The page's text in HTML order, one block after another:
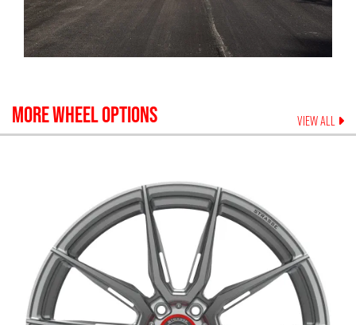
MORE WHEEL OPTIONS VIEW ALL